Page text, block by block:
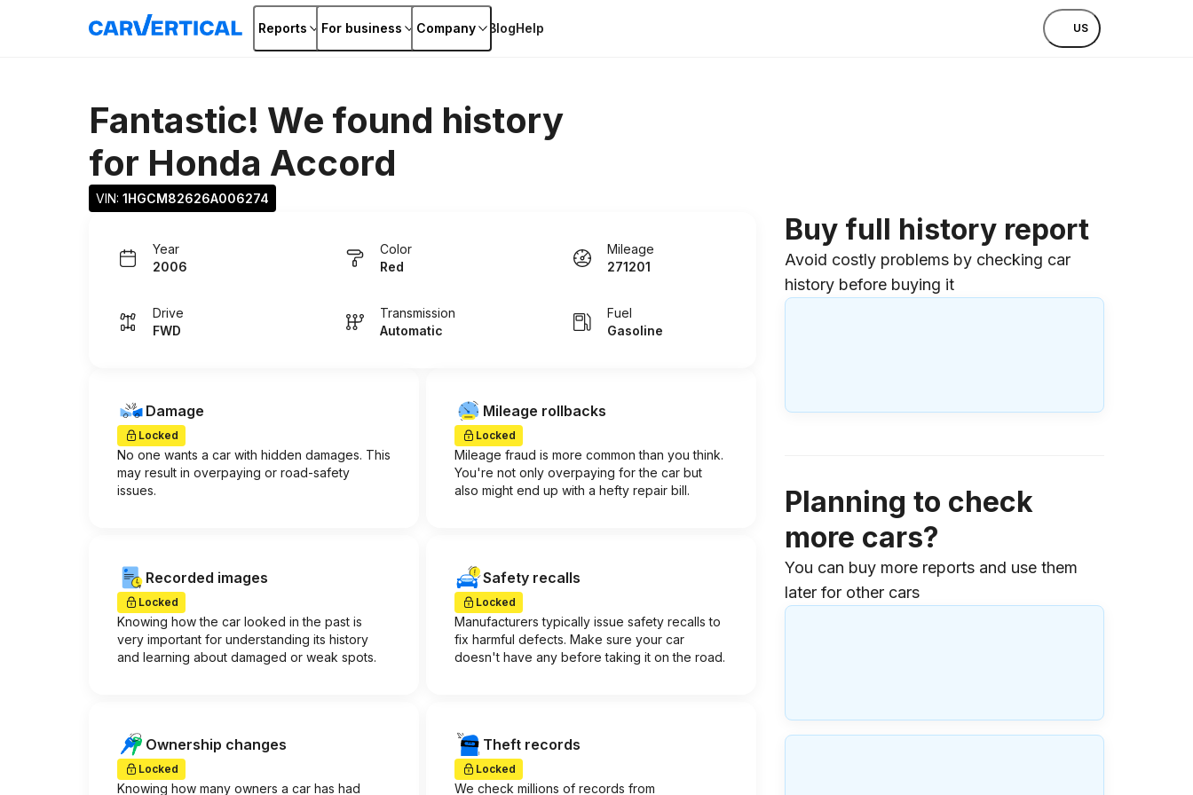
Reports For business Company BlogHelp US
Fantastic! We found history
for Honda Accord
VIN: 1HGCM82626A006274
Year
2006
Color
Red
Mileage
271201
Drive
FWD
Transmission
Automatic
Fuel
Gasoline
Damage
Locked
No one wants a car with hidden damages. This
may result in overpaying or road-safety
issues.
Mileage rollbacks
Locked
Mileage fraud is more common than you think.
You're not only overpaying for the car but
also might end up with a hefty repair bill.
Recorded images
Locked
Knowing how the car looked in the past is
very important for understanding its history
and learning about damaged or weak spots.
Safety recalls
Locked
Manufacturers typically issue safety recalls to
fix harmful defects. Make sure your car
doesn't have any before taking it on the road.
Ownership changes
Locked
Knowing how many owners a car has had
Theft records
Locked
We check millions of records from
Buy full history report
Avoid costly problems by checking car
history before buying it
Planning to check
more cars?
You can buy more reports and use them
later for other cars